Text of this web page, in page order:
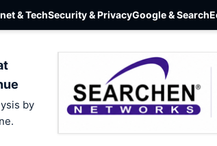
& TechSecurity & PrivacyGoogle & Search
by